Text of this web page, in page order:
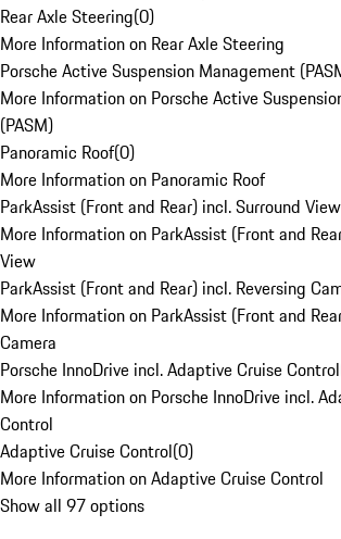
Rear Axle Steering(0)
More Information on Rear Axle Steering
Porsche Active Suspension Management
More Information on Porsche Active
(PASM)
Panoramic Roof(0)
More Information on Panoramic Roof
ParkAssist (Front and Rear) incl. Surround View
More Information on ParkAssist (Front and
View
ParkAssist (Front and Rear) incl. Reversing
More Information on ParkAssist (Front and
Camera
Porsche InnoDrive incl. Adaptive Cruise Control
More Information on Porsche InnoDrive incl.
Control
Adaptive Cruise Control(0)
More Information on Adaptive Cruise Control
Show all 97 options